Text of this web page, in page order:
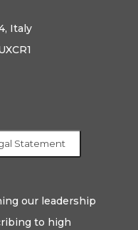
Italy
Statement
our leadership
to high